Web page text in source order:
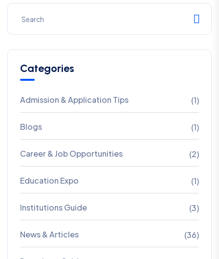
Categories
Admission & Application Tips (1)
Blogs (1)
Career & Job Opportunities (2)
Education Expo (1)
Institutions Guide (3)
News & Articles (36)